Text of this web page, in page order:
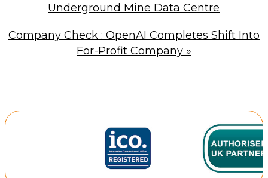
Underground Mine Data Centre
Company Check : OpenAI Completes Shift Into
For-Profit Company »